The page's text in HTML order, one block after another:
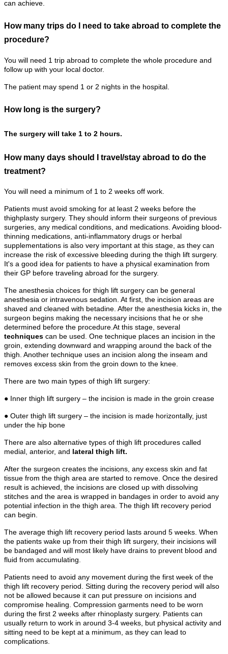
can achieve.
How many trips do I need to take abroad to complete the
procedure?
You will need 1 trip abroad to complete the whole procedure and
follow up with your local doctor.
The patient may spend 1 or 2 nights in the hospital.
How long is the surgery?
The surgery will take 1 to 2 hours.
How many days should I travel/stay abroad to do the
treatment?
You will need a minimum of 1 to 2 weeks off work.
Patients must avoid smoking for at least 2 weeks before the
thighplasty surgery. They should inform their surgeons of previous
surgeries, any medical conditions, and medications. Avoiding blood-
thinning medications, anti-inflammatory drugs or herbal
supplementations is also very important at this stage, as they can
increase the risk of excessive bleeding during the thigh lift surgery.
It's a good idea for patients to have a physical examination from
their GP before traveling abroad for the surgery.
The anesthesia choices for thigh lift surgery can be general
anesthesia or intravenous sedation. At first, the incision areas are
shaved and cleaned with betadine. After the anesthesia kicks in, the
surgeon begins making the necessary incisions that he or she
determined before the procedure.At this stage, several
techniques can be used. One technique places an incision in the
groin, extending downward and wrapping around the back of the
thigh. Another technique uses an incision along the inseam and
removes excess skin from the groin down to the knee.
There are two main types of thigh lift surgery:
● Inner thigh lift surgery – the incision is made in the groin crease
● Outer thigh lift surgery – the incision is made horizontally, just
under the hip bone
There are also alternative types of thigh lift procedures called
medial, anterior, and lateral thigh lift.
After the surgeon creates the incisions, any excess skin and fat
tissue from the thigh area are started to remove. Once the desired
result is achieved, the incisions are closed up with dissolving
stitches and the area is wrapped in bandages in order to avoid any
potential infection in the thigh area. The thigh lift recovery period
can begin.
The average thigh lift recovery period lasts around 5 weeks. When
the patients wake up from their thigh lift surgery, their incisions will
be bandaged and will most likely have drains to prevent blood and
fluid from accumulating.
Patients need to avoid any movement during the first week of the
thigh lift recovery period. Sitting during the recovery period will also
not be allowed because it can put pressure on incisions and
compromise healing. Compression garments need to be worn
during the first 2 weeks after rhinoplasty surgery. Patients can
usually return to work in around 3-4 weeks, but physical activity and
sitting need to be kept at a minimum, as they can lead to
complications.